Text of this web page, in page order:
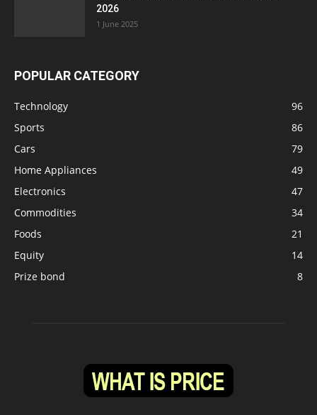
2026
1 June 2025
POPULAR CATEGORY
Technology
96
Sports
86
Cars
79
Home Appliances
49
Electronics
47
Commodities
34
Foods
21
Equity
14
Prize bond
8